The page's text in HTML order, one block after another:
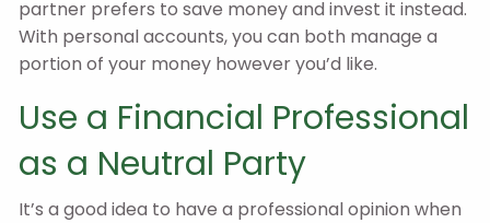
partner prefers to save money and invest it instead.
With personal accounts, you can both manage a
portion of your money however you’d like.
Use a Financial Professional
as a Neutral Party
It’s a good idea to have a professional opinion when